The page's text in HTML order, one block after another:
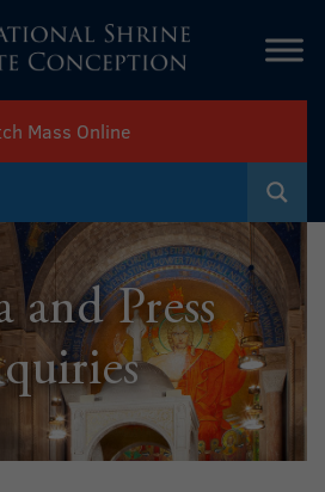
Mass Online
and Press